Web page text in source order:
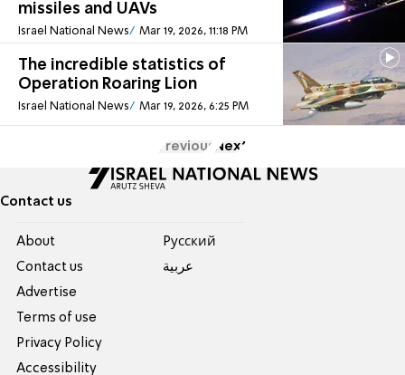
missiles and UAVs
Israel National News Mar 19, 2026, 11:18 PM
The incredible statistics of
Operation Roaring Lion
Israel National News Mar 19, 2026, 6:25 PM
Previous Next
Contact us
About
Contact us
Advertise
Terms of use
Privacy Policy
Accessibility
Pусский
عربية